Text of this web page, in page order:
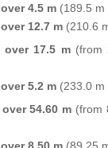
4.5 m (189.5 m
12.7 m (210.6
over 17.5 m(from
5.2 m (233.0 m
over 54.60 m (from